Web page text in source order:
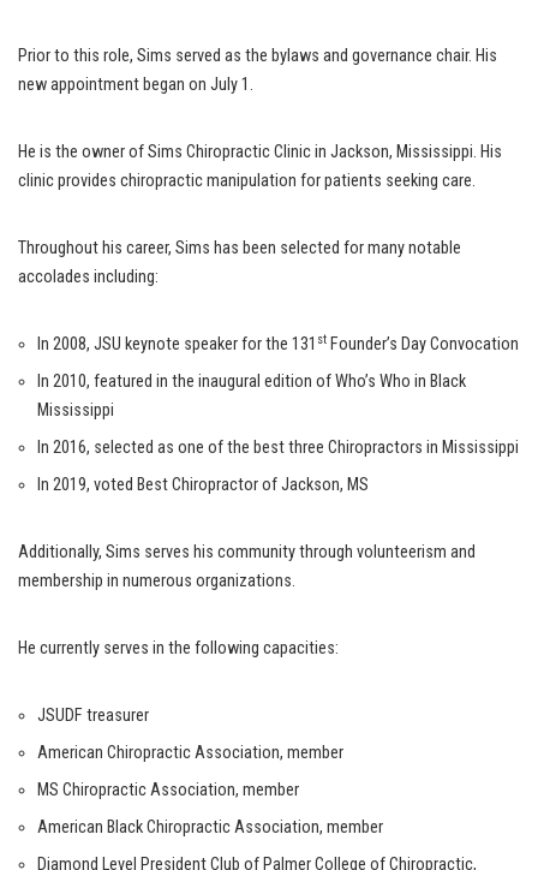
Prior to this role, Sims served as the bylaws and governance chair. His
new appointment began on July 1.
He is the owner of Sims Chiropractic Clinic in Jackson, Mississippi. His
clinic provides chiropractic manipulation for patients seeking care.
Throughout his career, Sims has been selected for many notable
accolades including:
In 2008, JSU keynote speaker for the 131 st Founder’s Day Convocation
In 2010, featured in the inaugural edition of Who’s Who in Black
Mississippi
In 2016, selected as one of the best three Chiropractors in Mississippi
In 2019, voted Best Chiropractor of Jackson, MS
Additionally, Sims serves his community through volunteerism and
membership in numerous organizations.
He currently serves in the following capacities:
JSUDF treasurer
American Chiropractic Association, member
MS Chiropractic Association, member
American Black Chiropractic Association, member
Diamond Level President Club of Palmer College of Chiropractic,